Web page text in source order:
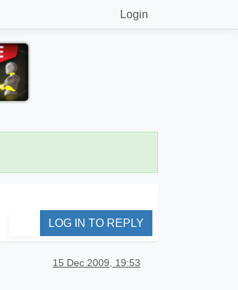
Login
LOG IN TO REPLY
15 Dec 2009, 19:53